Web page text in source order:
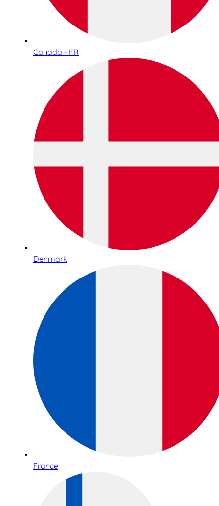
Canada - FR
Denmark
France